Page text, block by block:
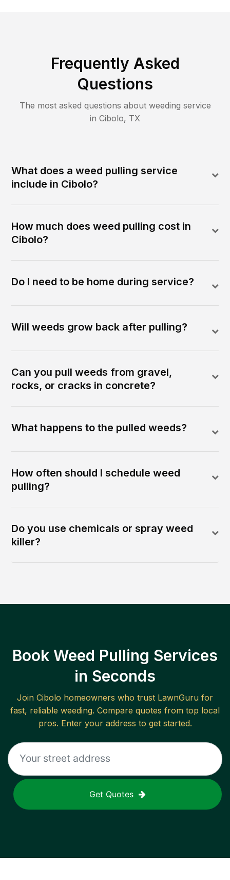
Frequently Asked
Questions
The most asked questions about weeding service
in Cibolo, TX
What does a weed pulling service
include in Cibolo?
How much does weed pulling cost in
Cibolo?
Do I need to be home during service?
Will weeds grow back after pulling?
Can you pull weeds from gravel,
rocks, or cracks in concrete?
What happens to the pulled weeds?
How often should I schedule weed
pulling?
Do you use chemicals or spray weed
killer?
Book Weed Pulling Services
in Seconds
Join Cibolo homeowners who trust LawnGuru for
fast, reliable weeding. Compare quotes from top local
pros. Enter your address to get started.
Get Quotes